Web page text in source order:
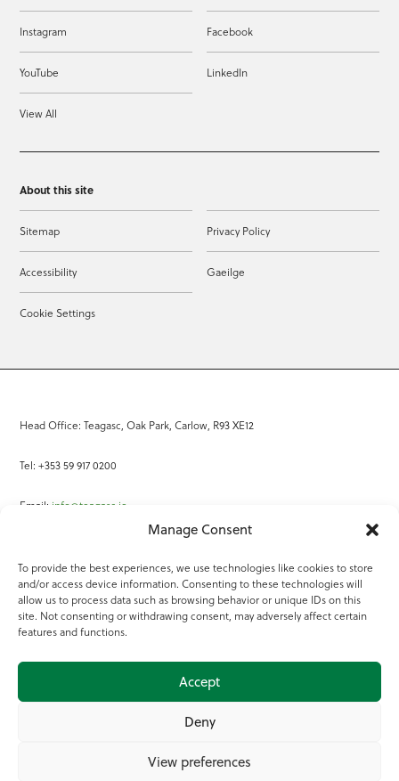
Manage Consent
To provide the best experiences, we use technologies like cookies to store
and/or access device information. Consenting to these technologies will
allow us to process data such as browsing behavior or unique IDs on this
site. Not consenting or withdrawing consent, may adversely affect certain
features and functions.
Accept
Deny
View preferences
Instagram Facebook
YouTube LinkedIn
View All
About this site
Sitemap Privacy Policy
Accessibility Gaeilge
Cookie Settings
Head Office: Teagasc, Oak Park, Carlow, R93 XE12
Tel: +353 59 917 0200
Email: info@teagasc.ie
Online Services
Teagasc Registered Charity Number: 20022754
Terms of Use
© 2025 Teagasc